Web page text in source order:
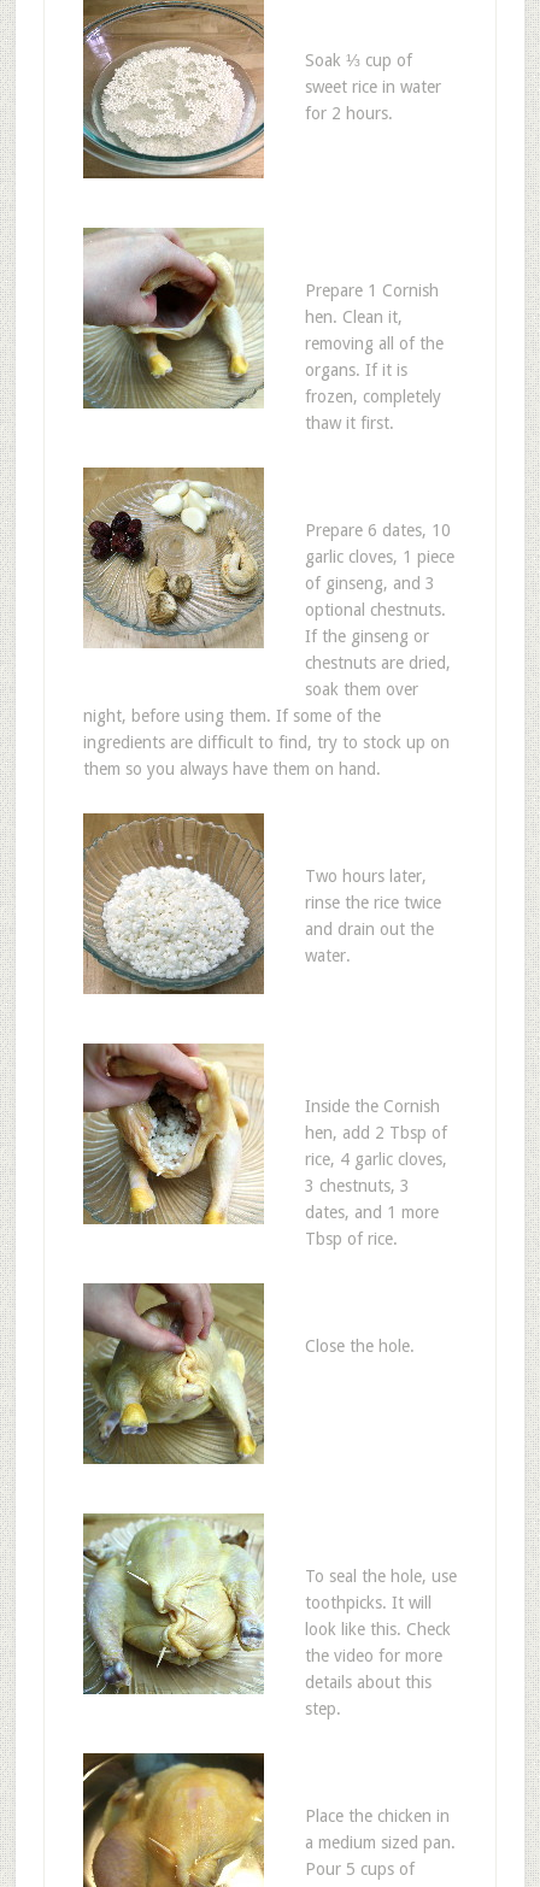
Soak ⅓ cup of
sweet rice in water
for 2 hours.
Prepare 1 Cornish
hen. Clean it,
removing all of the
organs. If it is
frozen, completely
thaw it first.
Prepare 6 dates, 10
garlic cloves, 1 piece
of ginseng, and 3
optional chestnuts.
If the ginseng or
chestnuts are dried,
soak them over
night, before using them. If some of the
ingredients are difficult to find, try to stock up on
them so you always have them on hand.
Two hours later,
rinse the rice twice
and drain out the
water.
Inside the Cornish
hen, add 2 Tbsp of
rice, 4 garlic cloves,
3 chestnuts, 3
dates, and 1 more
Tbsp of rice.
Close the hole.
To seal the hole, use
toothpicks. It will
look like this. Check
the video for more
details about this
step.
Place the chicken in
a medium sized pan.
Pour 5 cups of